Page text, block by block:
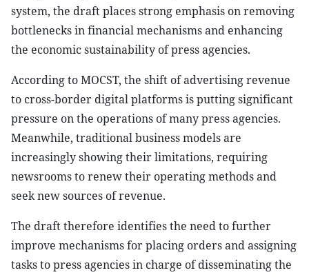
system, the draft places strong emphasis on removing
bottlenecks in financial mechanisms and enhancing
the economic sustainability of press agencies.
According to MOCST, the shift of advertising revenue
to cross-border digital platforms is putting significant
pressure on the operations of many press agencies.
Meanwhile, traditional business models are
increasingly showing their limitations, requiring
newsrooms to renew their operating methods and
seek new sources of revenue.
The draft therefore identifies the need to further
improve mechanisms for placing orders and assigning
tasks to press agencies in charge of disseminating the